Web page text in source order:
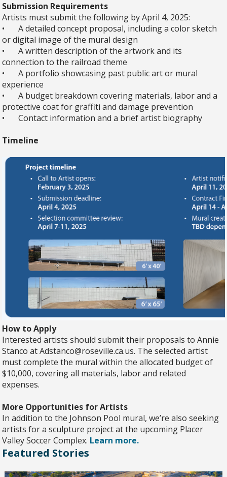
Submission Requirements
Artists must submit the following by April 4, 2025:
•
A detailed concept proposal, including a color sketch
or digital image of the mural design
•
A written description of the artwork and its
connection to the railroad theme
•
A portfolio showcasing past public art or mural
experience
•
A budget breakdown covering materials, labor and a
protective coat for graffiti and damage prevention
•
Contact information and a brief artist biography
Timeline
How to Apply
Interested artists should submit their proposals to Annie
Stanco atAdstanco@roseville.ca.us. The selected artist
must complete the mural within the allocated budget of
$10,000, covering all materials, labor and related
expenses.
More Opportunities for Artists
In addition to the Johnson Pool mural, we’re also seeking
artists for a sculpture project at the upcoming Placer
Valley Soccer Complex. Learn more.
Featured Stories